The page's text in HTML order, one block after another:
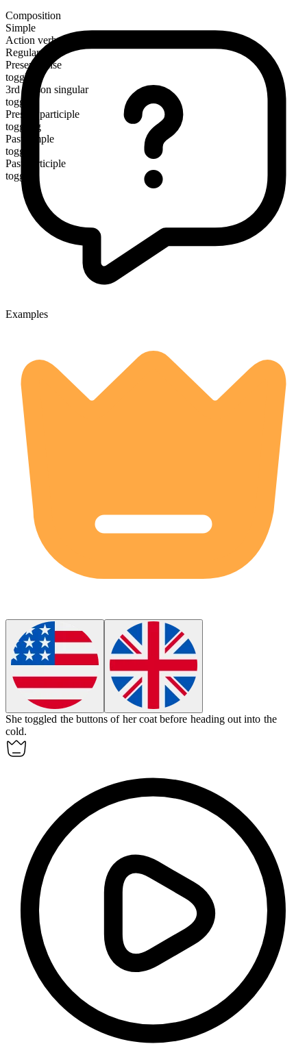
Composition
Simple
Action verb
Regular
Present tense
toggle
3rd person singular
toggles
Present participle
toggling
Past simple
toggled
Past participle
toggled
Examples
Shetoggled the buttons of her coat before heading out into the
cold.